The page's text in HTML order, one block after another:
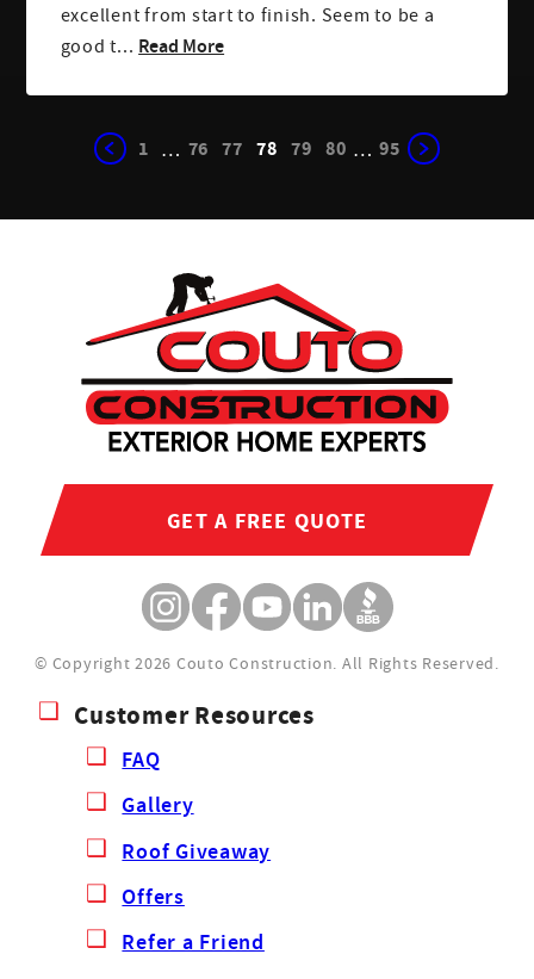
excellent from start to finish. Seem to be a
good t... Read More
1 … 76 77 78 79 80 … 95
GET A FREE QUOTE
© Copyright 2026 Couto Construction. All Rights Reserved.
Customer Resources
FAQ
Gallery
Roof Giveaway
Offers
Refer a Friend